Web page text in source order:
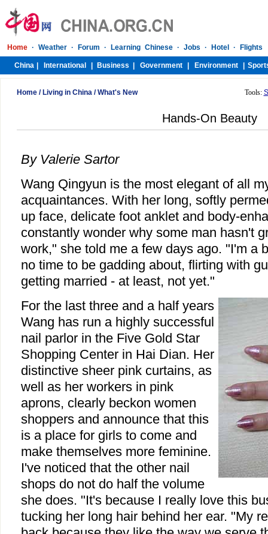
Home/ Living in China/What's New Tools:
Hands-On Beauty
By Valerie Sartor
Wang Qingyun is the most elegant of all
acquaintances. With her long, softly
up face, delicate foot anklet and body-
constantly wonder why some man hasn't
work," she told me a few days ago. "I'm a
no time to be gadding about, flirting with
getting married - at least, not yet."
For the last three and a half years
Wang has run a highly successful
nail parlor in the Five Gold Star
Shopping Center in Hai Dian. Her
distinctive sheer pink curtains, as
well as her workers in pink
aprons, clearly beckon women
shoppers and announce that this
is a place for girls to come and
make themselves more feminine.
I've noticed that the other nail
shops do not do half the volume
she does. "It's because I really love this
tucking her long hair behind her ear. "My